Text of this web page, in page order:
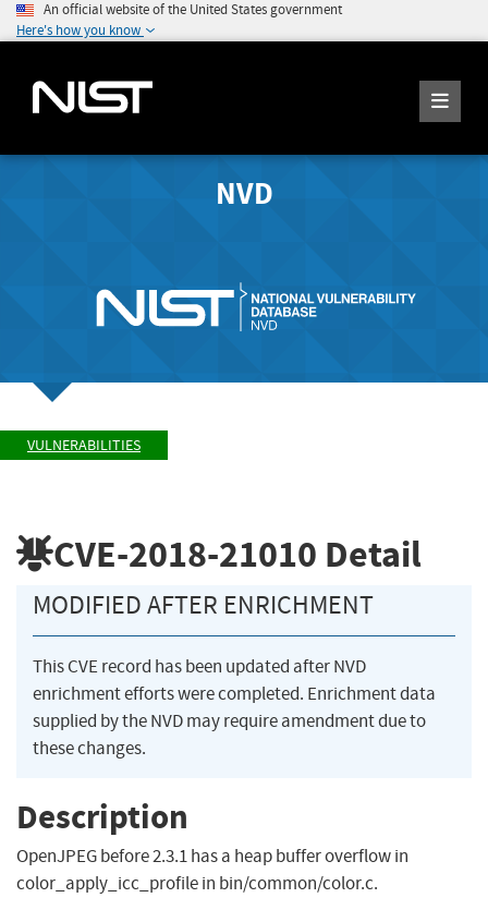
An official website of the United States government
Here's how you know
NVD
VULNERABILITIES
CVE-2018-21010 Detail
MODIFIED AFTER ENRICHMENT
This CVE record has been updated after NVD
enrichment efforts were completed. Enrichment data
supplied by the NVD may require amendment due to
these changes.
Description
OpenJPEG before 2.3.1 has a heap buffer overflow in
color_apply_icc_profile in bin/common/color.c.